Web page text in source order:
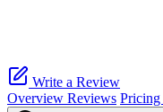
Write a Review
Overview Reviews Pricing